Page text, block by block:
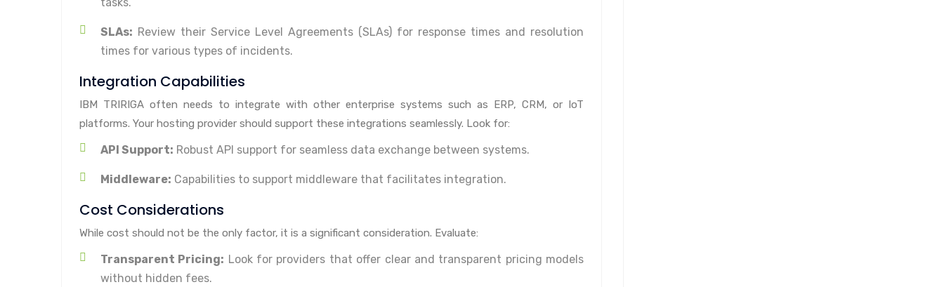
SLAs: Review their Service Level Agreements (SLAs) for response times and resolution
times for various types of incidents.
Integration Capabilities
IBM TRIRIGA often needs to integrate with other enterprise systems such as ERP, CRM, or IoT
platforms. Your hosting provider should support these integrations seamlessly. Look for:
API Support: Robust API support for seamless data exchange between systems.
Middleware: Capabilities to support middleware that facilitates integration.
Cost Considerations
While cost should not be the only factor, it is a significant consideration. Evaluate:
Transparent Pricing: Look for providers that offer clear and transparent pricing models
without hidden fees.